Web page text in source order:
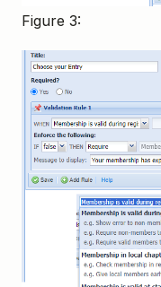
Figure 3: